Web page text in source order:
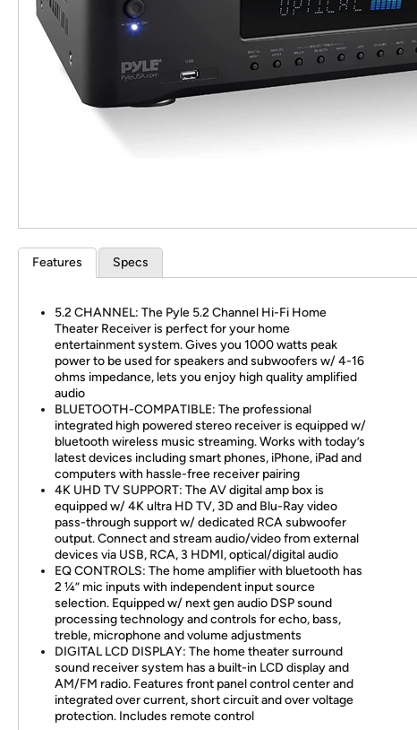
Re-login required on Woot! for
Features Specs
5.2 CHANNEL: The Pyle 5.2 Channel Hi-Fi Home
Theater Receiver is perfect for your home
entertainment system. Gives you 1000 watts peak
power to be used for speakers and subwoofers w/ 4-16
ohms impedance, lets you enjoy high quality amplified
audio
BLUETOOTH-COMPATIBLE: The professional
integrated high powered stereo receiver is equipped w/
bluetooth wireless music streaming. Works with today’s
latest devices including smart phones, iPhone, iPad and
computers with hassle-free receiver pairing
4K UHD TV SUPPORT: The AV digital amp box is
equipped w/ 4K ultra HD TV, 3D and Blu-Ray video
pass-through support w/ dedicated RCA subwoofer
output. Connect and stream audio/video from external
devices via USB, RCA, 3 HDMI, optical/digital audio
EQ CONTROLS: The home amplifier with bluetooth has
2 ¼” mic inputs with independent input source
selection. Equipped w/ next gen audio DSP sound
processing technology and controls for echo, bass,
treble, microphone and volume adjustments
DIGITAL LCD DISPLAY: The home theater surround
sound receiver system has a built-in LCD display and
AM/FM radio. Features front panel control center and
integrated over current, short circuit and over voltage
protection. Includes remote control